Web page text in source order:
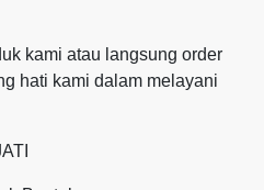
kami atau langsung order
hati kami dalam melayani